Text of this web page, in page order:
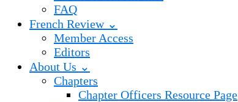
FAQ
French Review ⌄
Member Access
Editors
About Us ⌄
Chapters
Chapter Officers Resource Page